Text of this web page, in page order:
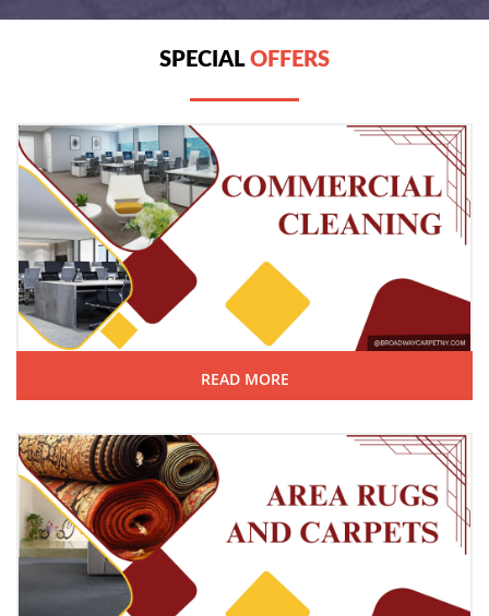
SPECIAL OFFERS
READ MORE